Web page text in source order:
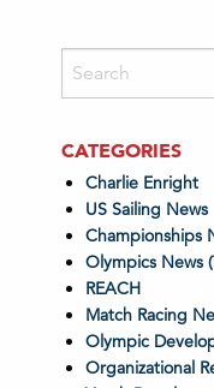
CATEGORIES
Charlie Enright
US Sailing News
Championships
Olympics News
REACH
Match Racing
Olympic
Organizational